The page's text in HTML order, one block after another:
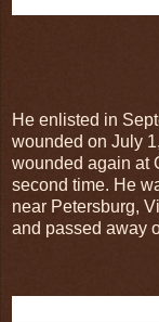
He enlisted in
wounded on July
wounded again at
second time. He
near Petersburg,
and passed away